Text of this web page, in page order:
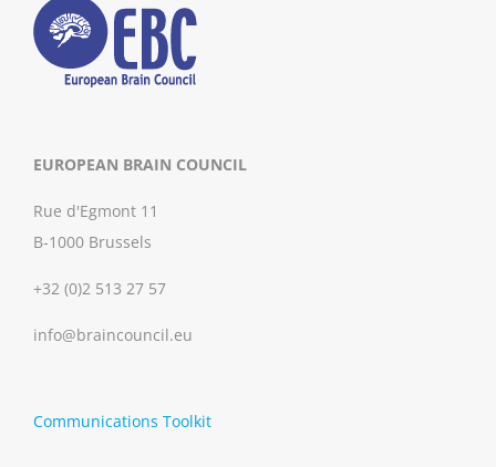
EUROPEAN BRAIN COUNCIL
Rue d'Egmont 11
B-1000 Brussels
+32 (0)2 513 27 57
info@braincouncil.eu
Communications Toolkit